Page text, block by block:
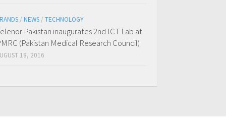
/ NEWS / TECHNOLOGY
Pakistan inaugurates 2nd ICT Lab at
(Pakistan Medical Research Council)
18, 2016